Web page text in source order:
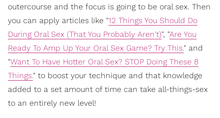
outercourse and the focus is going to be oral sex. Then
you can apply articles like "12 Things You Should Do
During Oral Sex (That You Probably Aren't)", "Are You
Ready To Amp Up Your Oral Sex Game? Try This." and
"Want To Have Hotter Oral Sex? STOP Doing These 8
Things." to boost your technique and that knowledge
added to a set amount of time can take all-things-sex
to an entirely new level!